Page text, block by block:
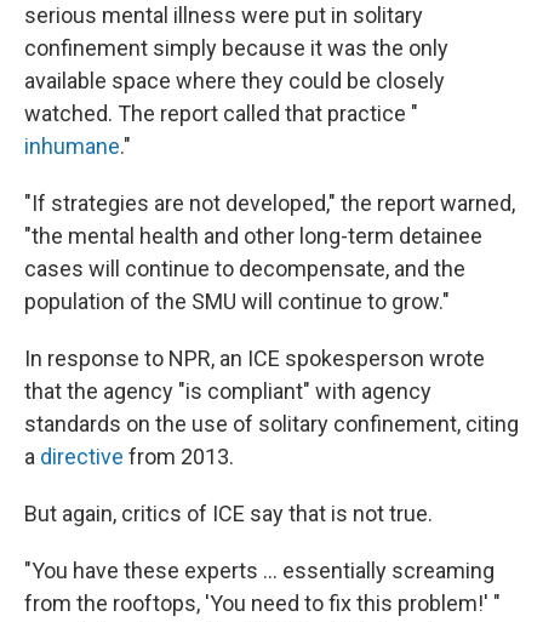
serious mental illness were put in solitary
confinement simply because it was the only
available space where they could be closely
watched. The report called that practice "
inhumane."
"If strategies are not developed," the report warned,
"the mental health and other long-term detainee
cases will continue to decompensate, and the
population of the SMU will continue to grow."
In response to NPR, an ICE spokesperson wrote
that the agency "is compliant" with agency
standards on the use of solitary confinement, citing
a directive from 2013.
But again, critics of ICE say that is not true.
"You have these experts ... essentially screaming
from the rooftops, 'You need to fix this problem!' "